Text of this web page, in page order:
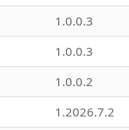
1.0.0.3
1.0.0.3
1.0.0.2
1.2026.7.2